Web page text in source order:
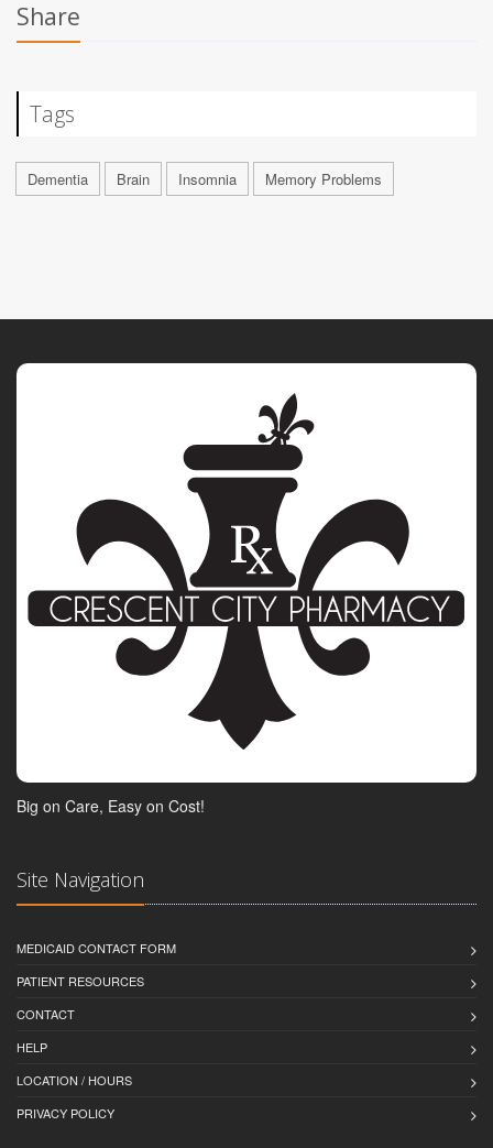
Share
Tags
Dementia Brain Insomnia Memory Problems
Big on Care, Easy on Cost!
Site Navigation
MEDICAID CONTACT FORM
PATIENT RESOURCES
CONTACT
HELP
LOCATION / HOURS
PRIVACY POLICY